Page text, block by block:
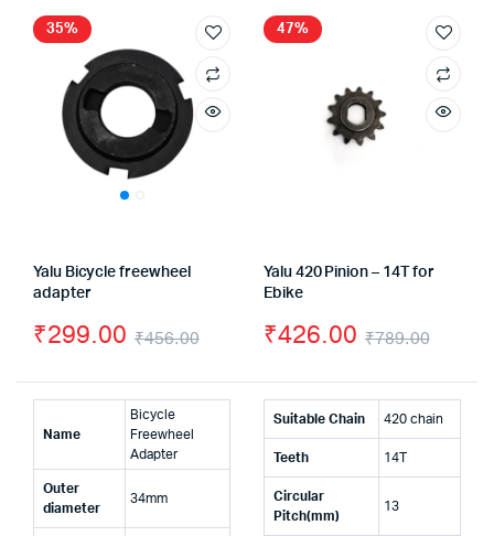
35%
Yalu Bicycle freewheel
adapter
₹456.00
price
₹456.00.
₹299.00
price
₹299.00.
Name
Bicycle
Freewheel
Adapter
Outer
diameter
34mm
47%
Yalu 420 Pinion – 14T for
Ebike
₹789.00
price
was:
₹426.00
price
is:
Suitable Chain 420 chain
Teeth 14T
Circular
Pitch(mm)
13